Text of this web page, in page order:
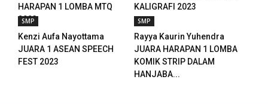
HARAPAN 1 LOMBA MTQ
2023
KALIGRAFI 2023
SMP
Kenzi Aufa Nayottama
JUARA 1 ASEAN SPEECH
FEST 2023
SMP
Rayya Kaurin Yuhendra
JUARA HARAPAN 1 LOMBA
KOMIK STRIP DALAM
HANJABA...